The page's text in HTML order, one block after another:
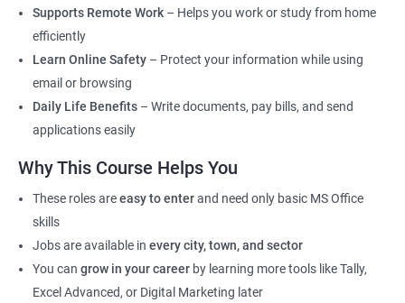
Supports Remote Work – Helps you work or study from home
efficiently
Learn Online Safety – Protect your information while using
email or browsing
Daily Life Benefits – Write documents, pay bills, and send
applications easily
Why This Course Helps You
These roles areeasy to enterand need only basic MS Office
skills
Jobs are available in every city, town, and sector
You can grow in your career by learning more tools like Tally,
Excel Advanced, or Digital Marketing later